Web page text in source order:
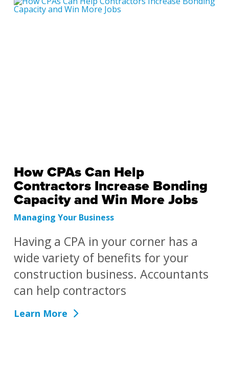
How CPAs Can Help
Contractors Increase Bonding
Capacity and Win More Jobs
Managing Your Business
Having a CPA in your corner has a
wide variety of benefits for your
construction business. Accountants
can help contractors
Learn More